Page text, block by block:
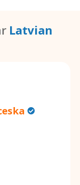
Latvian